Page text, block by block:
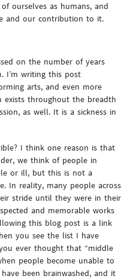
ourselves as humans, and
and our contribution to it.
on the number of years
I’m writing this post
arts, and even more
exists throughout the breadth
as well. It is a sickness in
I think one reason is that
we think of people in
or ill, but this is not a
In reality, many people across
stride until they were in their
and memorable works
this blog post is a link
you see the list I have
ever thought that “middle
people become unable to
been brainwashed, and it